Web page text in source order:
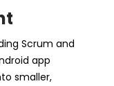
Scrum and
app
smaller,